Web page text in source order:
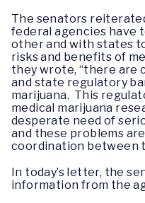
The senators
federal agencies have
other and with states
risks and benefits of
they wrote, “there are
and state regulatory
marijuana. This
medical marijuana
desperate need of
and these problems
coordination between
In today’s letter, the
information from the